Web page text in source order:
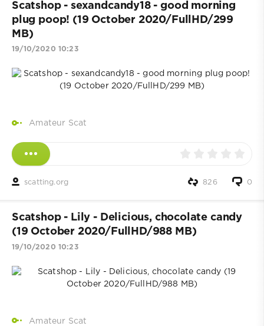
Scatshop - sexandcandy18 - good morning
plug poop! (19 October 2020/FullHD/299
MB)
19/10/2020 10:23
Amateur Scat
scatting.org 0
826
Scatshop - Lily - Delicious, chocolate candy
(19 October 2020/FullHD/988 MB)
19/10/2020 10:23
Amateur Scat